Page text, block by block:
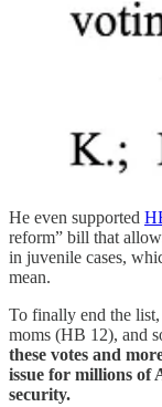
He even supported
reform” bill that
in juvenile cases,
mean.
To finally end the
moms (HB 12), and
these votes and
issue for millions of
security.